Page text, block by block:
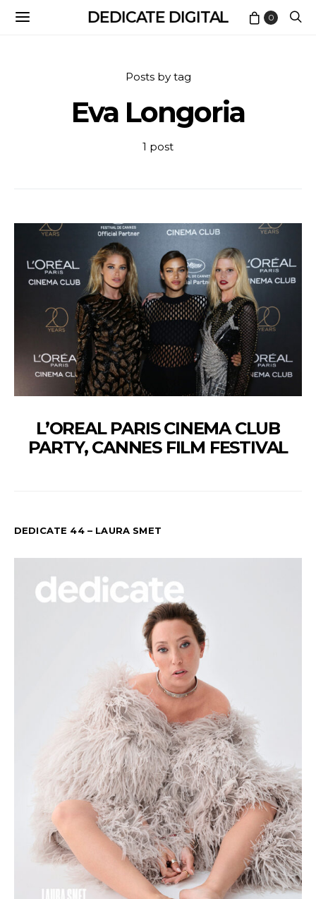
DEDICATE DIGITAL 0
Posts by tag
Eva Longoria
1 post
L’OREAL PARIS CINEMA CLUB
PARTY, CANNES FILM FESTIVAL
DEDICATE 44 – LAURA SMET